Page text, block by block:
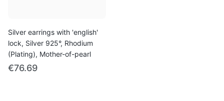
Silver earrings with 'english'
lock, Silver 925°, Rhodium
(Plating), Mother-of-pearl
€76.69